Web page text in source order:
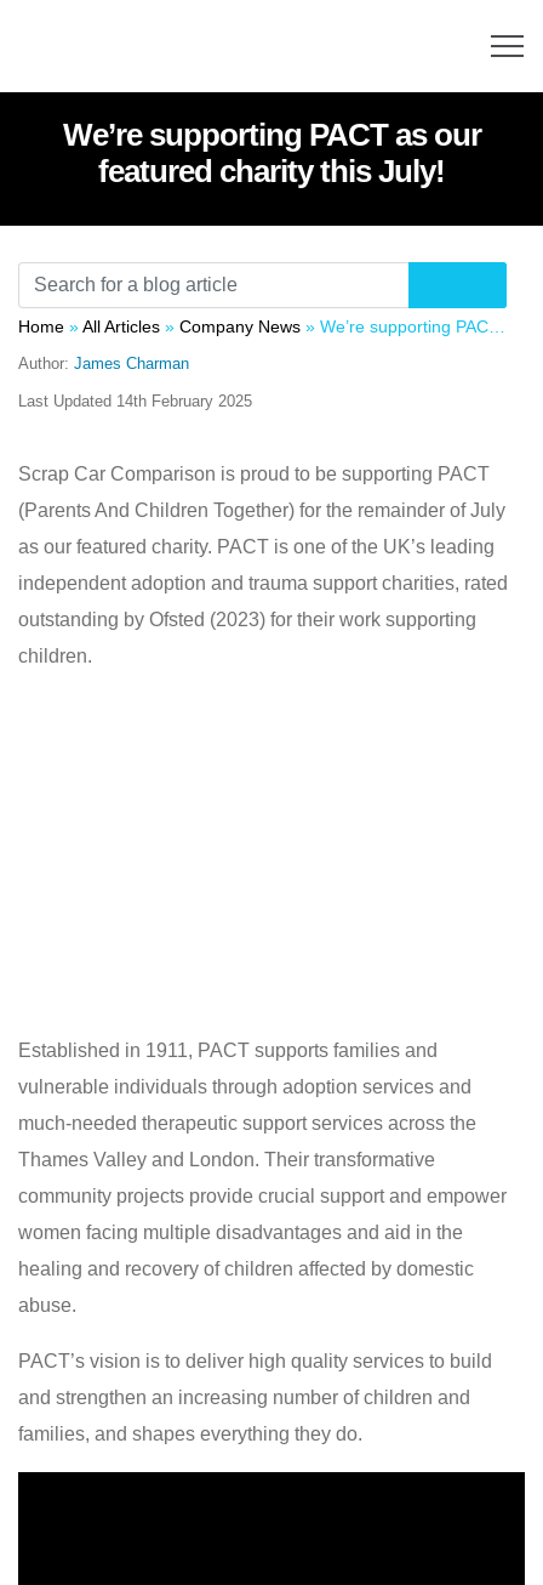
We’re supporting PACT as our
featured charity this July!
Home »All Articles » Company News » We’re supporting PACT as our featured charity this July!
Author: James Charman
Last Updated 14th February 2025
Scrap Car Comparison is proud to be supporting PACT
(Parents And Children Together) for the remainder of July
as our featured charity. PACT is one of the UK’s leading
independent adoption and trauma support charities, rated
outstanding by Ofsted (2023) for their work supporting
children.
Established in 1911, PACT supports families and
vulnerable individuals through adoption services and
much-needed therapeutic support services across the
Thames Valley and London. Their transformative
community projects provide crucial support and empower
women facing multiple disadvantages and aid in the
healing and recovery of children affected by domestic
abuse.
PACT’s vision is to deliver high quality services to build
and strengthen an increasing number of children and
families, and shapes everything they do.